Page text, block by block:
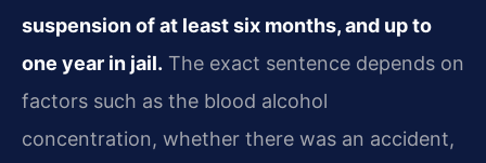
suspension of at least six months, and up to
one year in jail. The exact sentence depends on
factors such as the blood alcohol
concentration, whether there was an accident,